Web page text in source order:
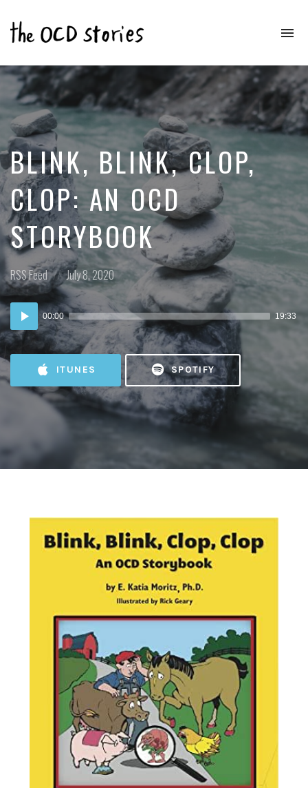
Stories
That
Educate
&
Inspire
Those
With
OCD
BLINK, BLINK, CLOP,
CLOP: AN OCD
STORYBOOK
Posted
in:
RSS Feed
Posted
on
July 8, 2020
Audio
Player
00:00 19:33
ITUNES SPOTIFY